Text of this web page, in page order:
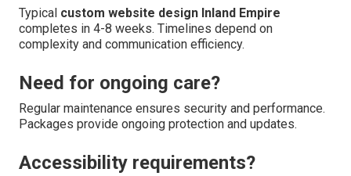
Typical custom website design Inland Empire
completes in 4-8 weeks. Timelines depend on
complexity and communication efficiency.
Need for ongoing care?
Regular maintenance ensures security and performance.
Packages provide ongoing protection and updates.
Accessibility requirements?